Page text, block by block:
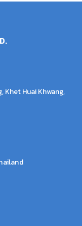
Khet Huai Khwang,